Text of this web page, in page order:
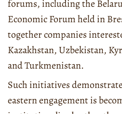
forums, including the
Economic Forum held in
together companies
Kazakhstan, Uzbekistan,
and Turkmenistan.
Such initiatives
eastern engagement is